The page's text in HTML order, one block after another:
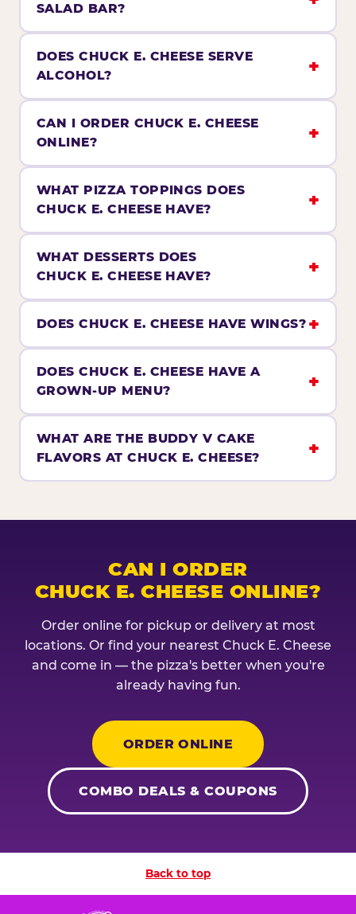
SALAD BAR?
DOES CHUCK E. CHEESE SERVE
ALCOHOL?
CAN I ORDER CHUCK E. CHEESE
ONLINE?
WHAT PIZZA TOPPINGS DOES
CHUCK E. CHEESE HAVE?
WHAT DESSERTS DOES
CHUCK E. CHEESE HAVE?
DOES CHUCK E. CHEESE HAVE WINGS?
DOES CHUCK E. CHEESE HAVE A
GROWN-UP MENU?
WHAT ARE THE BUDDY V CAKE
FLAVORS AT CHUCK E. CHEESE?
CAN I ORDER
CHUCK E. CHEESE ONLINE?
Order online for pickup or delivery at most
locations. Or find your nearest Chuck E. Cheese
and come in — the pizza's better when you're
already having fun.
ORDER ONLINE
COMBO DEALS & COUPONS
Back to top